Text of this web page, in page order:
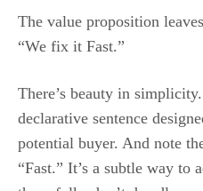
The value proposition
“We fix it Fast.”
There’s beauty in
declarative sentence
potential buyer. And note
“Fast.” It’s a subtle way to